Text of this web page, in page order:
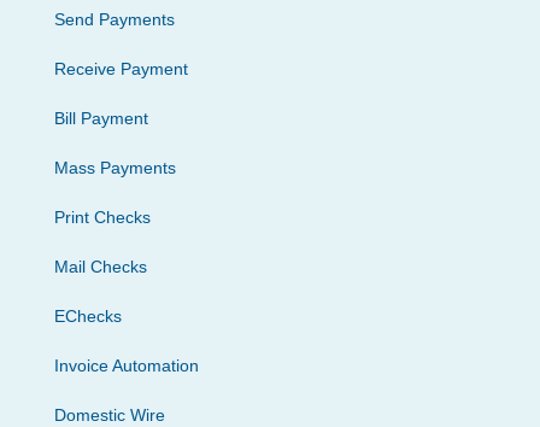
Send Payments
Receive Payment
Bill Payment
Mass Payments
Print Checks
Mail Checks
EChecks
Invoice Automation
Domestic Wire